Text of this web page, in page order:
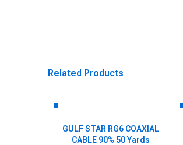
Related Products
GULF STAR RG6 COAXIAL
CABLE 90% 50 Yards